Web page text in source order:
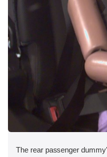
The rear passenger